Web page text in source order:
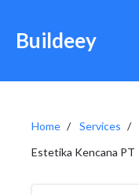
Buildeey
Home Services
Estetika Kencana PT